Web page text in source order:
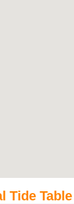
Tide Table